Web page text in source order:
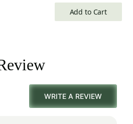
Add to Cart
WRITE A REVIEW